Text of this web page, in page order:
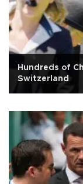
Hundreds of
Switzerland